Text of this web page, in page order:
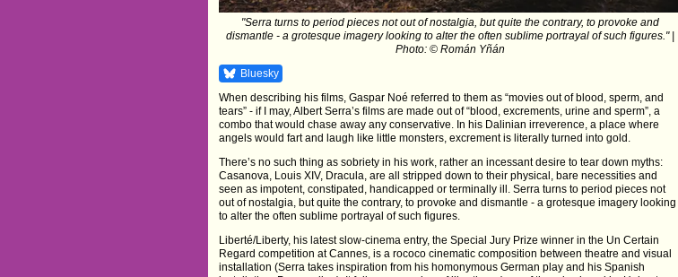
"Serra turns to period pieces not out of nostalgia, but quite the contrary, to provoke and
dismantle - a grotesque imagery looking to alter the often sublime portrayal of such figures." |
Photo: © Román Yñán
Bluesky
When describing his films, Gaspar Noé referred to them as “movies out of blood, sperm, and
tears” - if I may, Albert Serra’s films are made out of “blood, excrements, urine and sperm”, a
combo that would chase away any conservative. In his Dalinian irreverence, a place where
angels would fart and laugh like little monsters, excrement is literally turned into gold.
There’s no such thing as sobriety in his work, rather an incessant desire to tear down myths:
Casanova, Louis XIV, Dracula, are all stripped down to their physical, bare necessities and
seen as impotent, constipated, handicapped or terminally ill. Serra turns to period pieces not
out of nostalgia, but quite the contrary, to provoke and dismantle - a grotesque imagery looking
to alter the often sublime portrayal of such figures.
Liberté/Liberty, his latest slow-cinema entry, the Special Jury Prize winner in the Un Certain
Regard competition at Cannes, is a rococo cinematic composition between theatre and visual
installation (Serra takes inspiration from his homonymous German play and his Spanish